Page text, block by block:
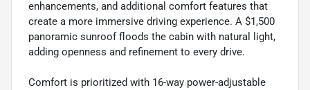
enhancements, and additional comfort features that
create a more immersive driving experience. A $1,500
panoramic sunroof floods the cabin with natural light,
adding openness and refinement to every drive.
Comfort is prioritized with 16-way power-adjustable